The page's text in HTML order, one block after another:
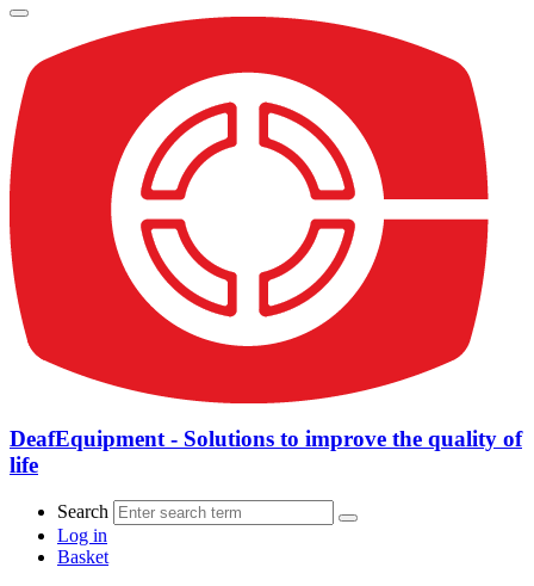
DeafEquipment - Solutions to improve the quality of
life
Search
Log in
Basket